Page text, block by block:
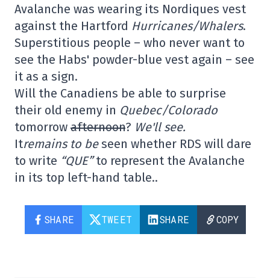
Avalanche was wearing its Nordiques vest
against the Hartford Hurricanes/Whalers.
Superstitious people – who never want to
see the Habs' powder-blue vest again – see
it as a sign.
Will the Canadiens be able to surprise
their old enemy in Quebec/Colorado
tomorrow afternoon? We'll see.
Itremains to beseen whether RDS will dare
to write “QUE”to represent the Avalanche
in its top left-hand table..
SHARE TWEET SHARE COPY